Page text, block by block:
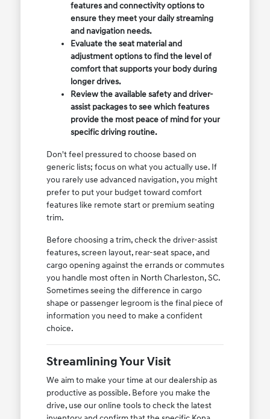
features and connectivity options to
ensure they meet your daily streaming
and navigation needs.
Evaluate the seat material and
adjustment options to find the level of
comfort that supports your body during
longer drives.
Review the available safety and driver-
assist packages to see which features
provide the most peace of mind for your
specific driving routine.
Don't feel pressured to choose based on
generic lists; focus on what you actually use. If
you rarely use advanced navigation, you might
prefer to put your budget toward comfort
features like remote start or premium seating
trim.
Before choosing a trim, check the driver-assist
features, screen layout, rear-seat space, and
cargo opening against the errands or commutes
you handle most often in North Charleston, SC.
Sometimes seeing the difference in cargo
shape or passenger legroom is the final piece of
information you need to make a confident
choice.
Streamlining Your Visit
We aim to make your time at our dealership as
productive as possible. Before you make the
drive, use our online tools to check the latest